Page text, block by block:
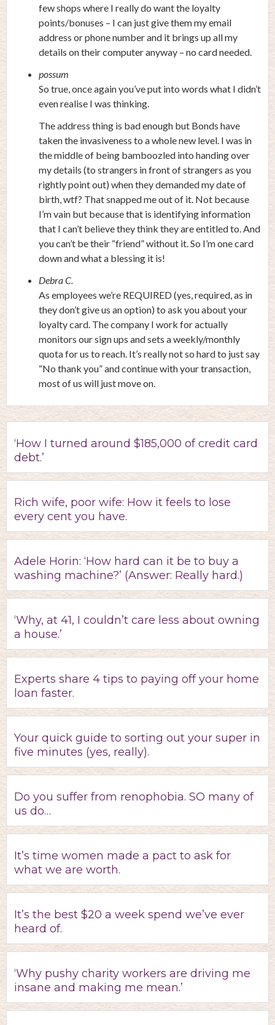
few shops where I really do want the loyalty
points/bonuses – I can just give them my email
address or phone number and it brings up all my
details on their computer anyway – no card needed.
possum
So true, once again you’ve put into words what I didn’t
even realise I was thinking.
The address thing is bad enough but Bonds have
taken the invasiveness to a whole new level. I was in
the middle of being bamboozled into handing over
my details (to strangers in front of strangers as you
rightly point out) when they demanded my date of
birth, wtf? That snapped me out of it. Not because
I’m vain but because that is identifying information
that I can’t believe they think they are entitled to. And
you can’t be their “friend” without it. So I’m one card
down and what a blessing it is!
Debra C.
As employees we’re REQUIRED (yes, required, as in
they don’t give us an option) to ask you about your
loyalty card. The company I work for actually
monitors our sign ups and sets a weekly/monthly
quota for us to reach. It’s really not so hard to just say
“No thank you” and continue with your transaction,
most of us will just move on.
‘How I turned around $185,000 of credit card
debt.’
Rich wife, poor wife: How it feels to lose
every cent you have.
Adele Horin: ‘How hard can it be to buy a
washing machine?’ (Answer: Really hard.)
‘Why, at 41, I couldn’t care less about owning
a house.’
Experts share 4 tips to paying off your home
loan faster.
Your quick guide to sorting out your super in
five minutes (yes, really).
Do you suffer from renophobia. SO many of
us do…
It’s time women made a pact to ask for
what we are worth.
It’s the best $20 a week spend we’ve ever
heard of.
‘Why pushy charity workers are driving me
insane and making me mean.’